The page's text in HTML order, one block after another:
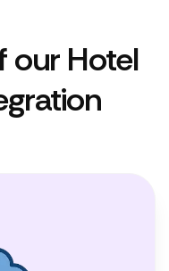
our Hotel